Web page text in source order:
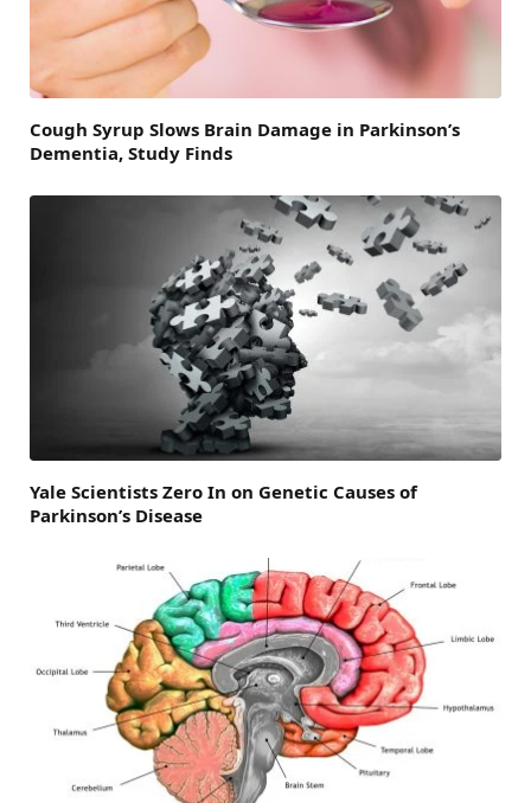
Cough Syrup Slows Brain Damage in Parkinson’s
Dementia, Study Finds
Yale Scientists Zero In on Genetic Causes of
Parkinson’s Disease